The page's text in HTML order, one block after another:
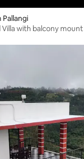
Pallangi
with balcony